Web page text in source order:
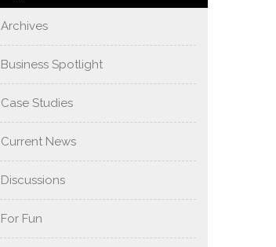
Archives
Business Spotlight
Case Studies
Current News
Discussions
For Fun